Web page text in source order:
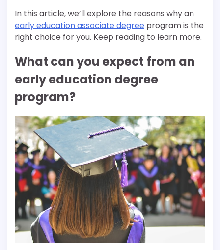
In this article, we’ll explore the reasons why an
early education associate degree program is the
right choice for you. Keep reading to learn more.
What can you expect from an
early education degree
program?